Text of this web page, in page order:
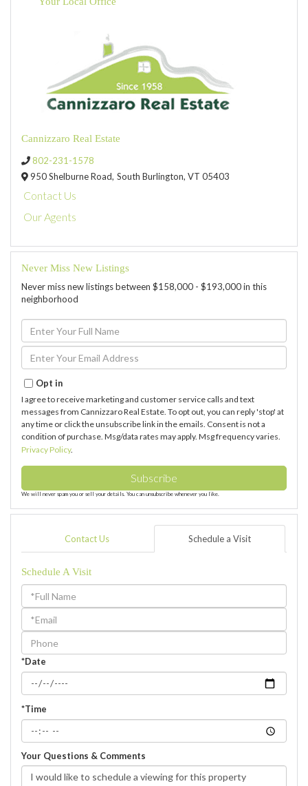
Cannizzaro Real Estate
802-231-1578
950 Shelburne Road, South Burlington, VT 05403
Contact Us
Our Agents
Never Miss New Listings
Never miss new listings between $158,000 - $193,000 in this
neighborhood
Enter
Full
Name
Enter
Your
Email
Opt in
I agree to receive marketing and customer service calls and text
messages from Cannizzaro Real Estate. To opt out, you can reply 'stop' at
any time or click the unsubscribe link in the emails. Consent is not a
condition of purchase. Msg/data rates may apply. Msg frequency varies.
Privacy Policy.
Subscribe
We will never spam you or sell your details. You can unsubscribe whenever you like.
Contact Us Schedule a Visit
Schedule A Visit
Schedule
a
Visit
*Date
*Time
Your Questions & Comments